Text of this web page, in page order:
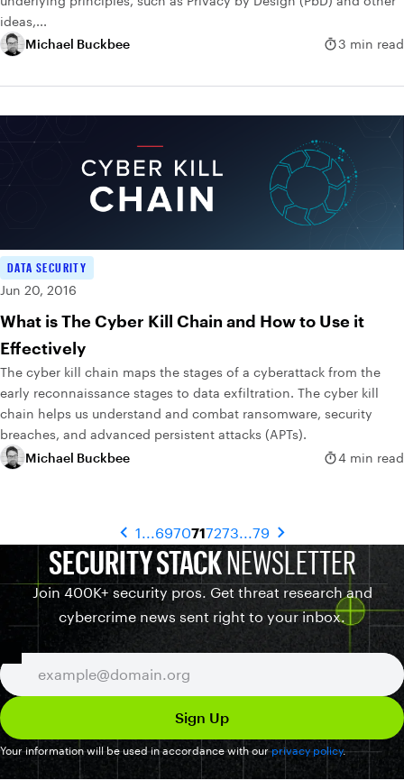
ideas,...
Michael Buckbee
3 min read
DATA SECURITY
Jun 20, 2016
What is The Cyber Kill Chain and How to Use it
Effectively
The cyber kill chain maps the stages of a cyberattack from the
early reconnaissance stages to data exfiltration. The cyber kill
chain helps us understand and combat ransomware, security
breaches, and advanced persistent attacks (APTs).
Michael Buckbee
4 min read
1...6970717273...79
SECURITY STACKNEWSLETTER
Join 400K+ security pros. Get threat research and
cybercrime news sent right to your inbox.
Your information will be used in accordance with ourprivacy policy.